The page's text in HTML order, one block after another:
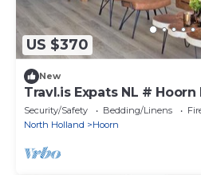
US $370
New
Travl.is Expats NL #
Security/Safety Bedding/Linens
North Holland
Hoorn